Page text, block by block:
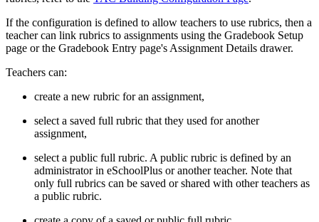
If the configuration is defined to allow teachers to use rubrics, then a
teacher can link rubrics to assignments using the Gradebook Setup
page or the Gradebook Entry page's Assignment Details drawer.
Teachers can:
create a new rubric for an assignment,
select a saved full rubric that they used for another
assignment,
select a public full rubric. A public rubric is defined by an
administrator in eSchoolPlus or another teacher. Note that
only full rubrics can be saved or shared with other teachers as
a public rubric.